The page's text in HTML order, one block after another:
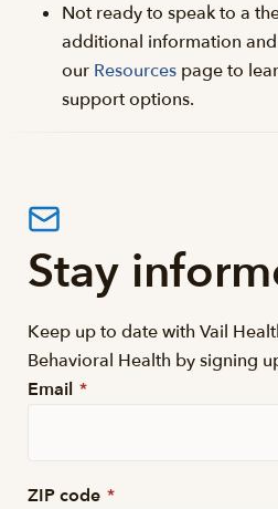
Not ready to speak to a
additional information
our Resources page to
support options.
Stay
Keep up to date with Vail
Behavioral Health by signing
Email *
ZIP code *